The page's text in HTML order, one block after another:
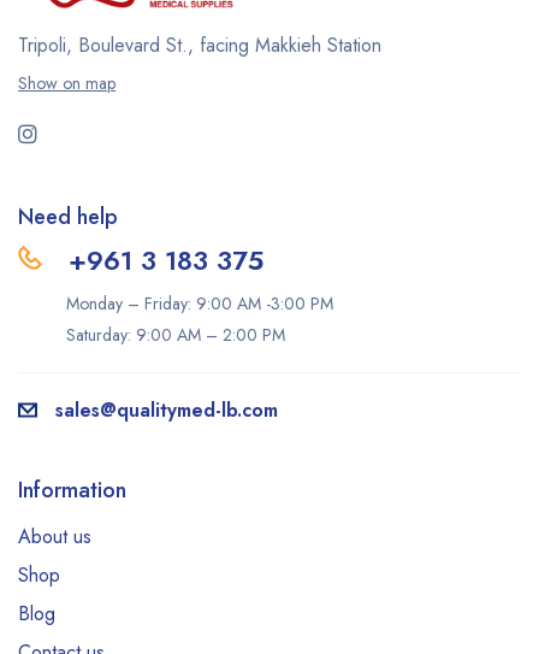
Tripoli, Boulevard St., facing Makkieh Station
Show on map
Need help
+961 3 183 375
Monday – Friday: 9:00 AM -3:00 PM
Saturday: 9:00 AM – 2:00 PM
sales@qualitymed-lb.com
Information
About us
Shop
Blog